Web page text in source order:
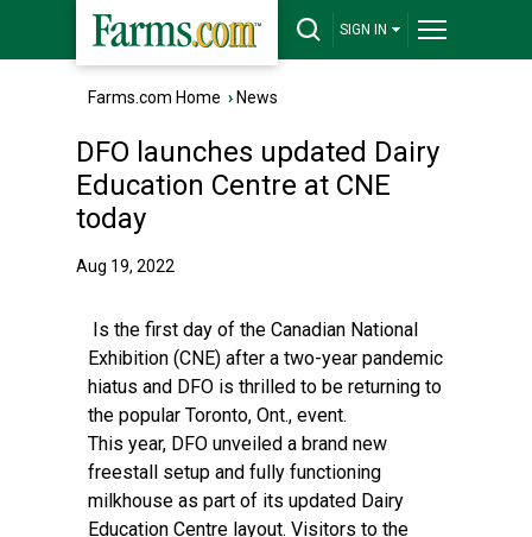
SIGN IN
Farms.com Home › News
DFO launches updated Dairy
Education Centre at CNE
today
Aug 19, 2022
Is the first day of the Canadian National
Exhibition (CNE) after a two-year pandemic
hiatus and DFO is thrilled to be returning to
the popular Toronto, Ont., event.
This year, DFO unveiled a brand new
freestall setup and fully functioning
milkhouse as part of its updated Dairy
Education Centre layout. Visitors to the